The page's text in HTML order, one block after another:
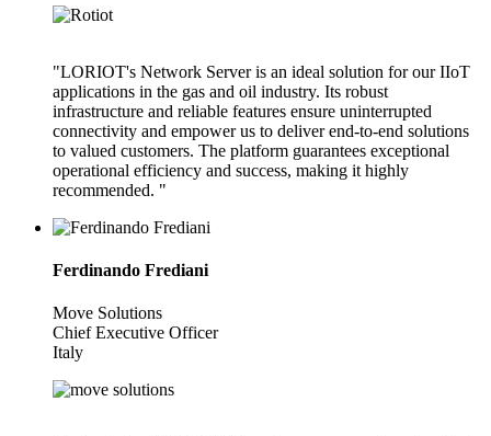
"LORIOT's Network Server is an ideal solution for our IIoT
applications in the gas and oil industry. Its robust
infrastructure and reliable features ensure uninterrupted
connectivity and empower us to deliver end-to-end solutions
to valued customers. The platform guarantees exceptional
operational efficiency and success, making it highly
recommended. "
Ferdinando Frediani
Move Solutions
Chief Executive Officer
Italy